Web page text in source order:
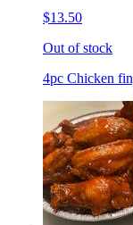
$13.50
Out of stock
4pc Chicken